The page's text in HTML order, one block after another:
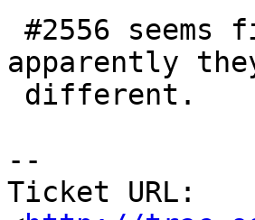
apparently
--
Ticket URL: